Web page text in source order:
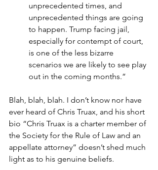
unprecedented times, and
unprecedented things are going
to happen. Trump facing jail,
especially for contempt of court,
is one of the less bizarre
scenarios we are likely to see play
out in the coming months.”
Blah, blah, blah. I don’t know nor have
ever heard of Chris Truax, and his short
bio “Chris Truax is a charter member of
the Society for the Rule of Law and an
appellate attorney” doesn’t shed much
light as to his genuine beliefs.